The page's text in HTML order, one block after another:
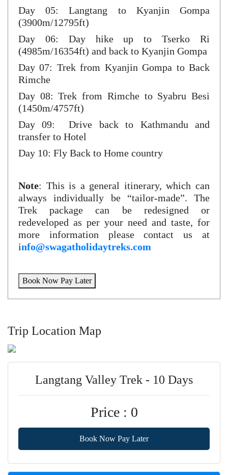
Day 05: Langtang to Kyanjin Gompa
(3900m/12795ft)
Day 06: Day hike up to Tserko Ri
(4985m/16354ft) and back to Kyanjin Gompa
Day 07: Trek from Kyanjin Gompa to Back
Rimche
Day 08: Trek from Rimche to Syabru Besi
(1450m/4757ft)
Day 09: Drive back to Kathmandu and
transfer to Hotel
Day 10: Fly Back to Home country
Note: This is a general itinerary, which can
always individually be “tailor-made”. The
Trek package can be redesigned or
redeveloped as per your need and taste, for
more information please contact us at
info@swagatholidaytreks.com
Book Now Pay Later
Trip Location Map
Langtang Valley Trek - 10 Days
Price : 0
Book Now Pay Later